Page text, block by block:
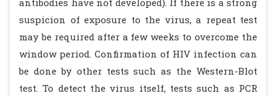
antibodies have not developed). If there is a strong
suspicion of exposure to the virus, a repeat test
may be required after a few weeks to overcome the
window period. Confirmation of HIV infection can
be done by other tests such as the Western-Blot
test. To detect the virus itself, tests such as PCR